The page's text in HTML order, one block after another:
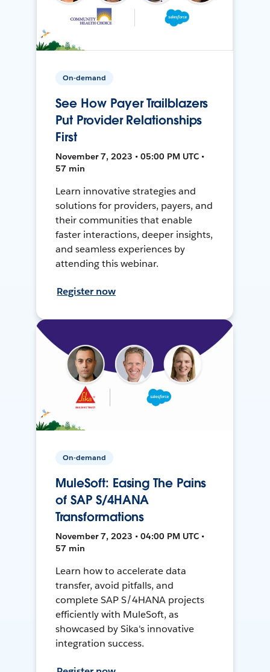
On-demand
See How Payer Trailblazers
Put Provider Relationships
First
November 7, 2023 • 05:00 PM UTC •
57 min
Learn innovative strategies and
solutions for providers, payers, and
their communities that enable
faster interactions, deeper insights,
and seamless experiences by
attending this webinar.
Register now
On-demand
MuleSoft: Easing The Pains
of SAP S/4HANA
Transformations
November 7, 2023 • 04:00 PM UTC •
57 min
Learn how to accelerate data
transfer, avoid pitfalls, and
complete SAP S/4HANA projects
efficiently with MuleSoft, as
showcased by Sika's innovative
integration success.